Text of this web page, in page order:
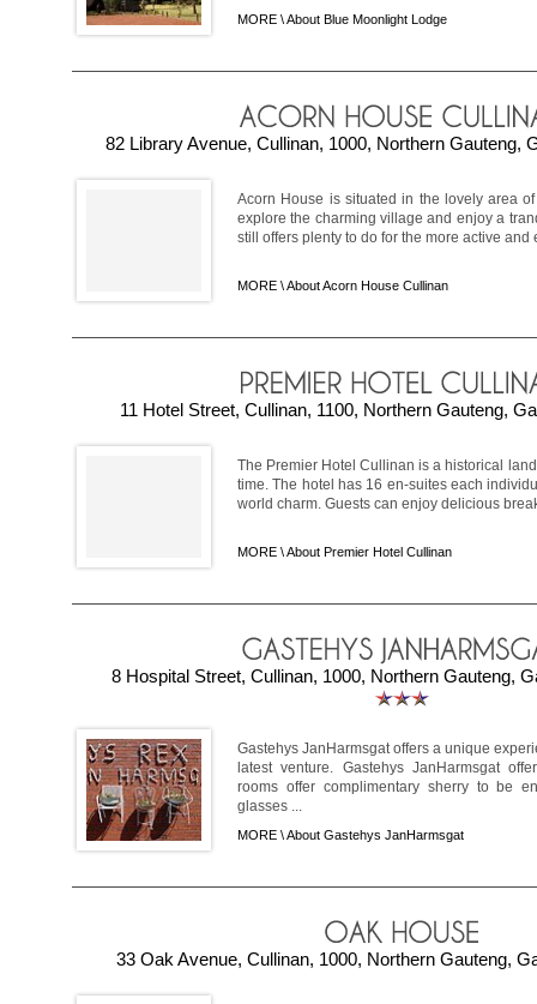
MORE \About Blue Moonlight Lodge
82 Library Avenue, Cullinan, 1000, Northern Gauteng,
Acorn House is situated in the lovely area
explore the charming village and enjoy a
still offers plenty to do for the more active and
MORE \About Acorn House Cullinan
11 Hotel Street, Cullinan, 1100, Northern Gauteng,
The Premier Hotel Cullinan is a historical
time. The hotel has 16 en-suites each
world charm. Guests can enjoy delicious
MORE \About Premier Hotel Cullinan
8 Hospital Street, Cullinan, 1000, Northern Gauteng,
Gastehys JanHarmsgat offers a unique
latest venture. Gastehys JanHarmsgat
rooms offer complimentary sherry to be
glasses ...
MORE \About Gastehys JanHarmsgat
33 Oak Avenue, Cullinan, 1000, Northern Gauteng,